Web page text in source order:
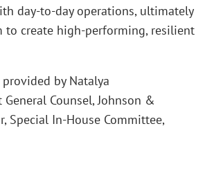
day-to-day operations, ultimately
to create high-performing, resilient
by Natalya
General Counsel, Johnson &
Special In-House Committee,